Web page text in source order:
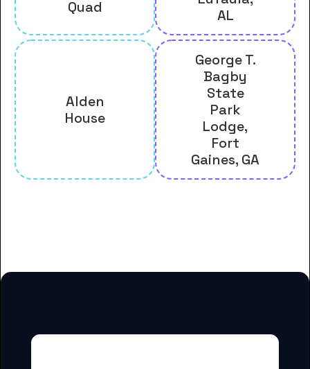
Quad
AL
Alden
House
George T.
Bagby
State
Park
Lodge,
Fort
Gaines, GA